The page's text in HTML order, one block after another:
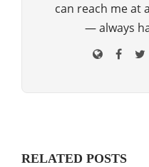
can reach me at
— always
RELATED POSTS